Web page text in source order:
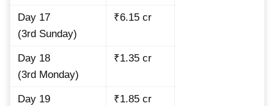
Day 17
(3rd Sunday)
₹6.15 cr
Day 18
(3rd Monday)
₹1.35 cr
Day 19
₹1.85 cr